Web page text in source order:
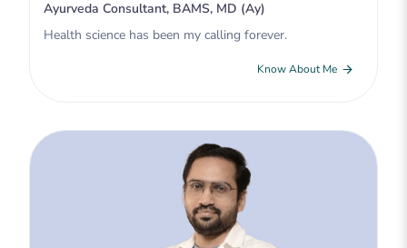
Ayurveda Consultant, BAMS, MD (Ay)
Health science has been my calling forever.
Know About Me